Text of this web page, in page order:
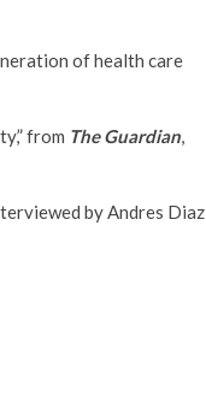
of health care
from The Guardian
by Andres Diaz,